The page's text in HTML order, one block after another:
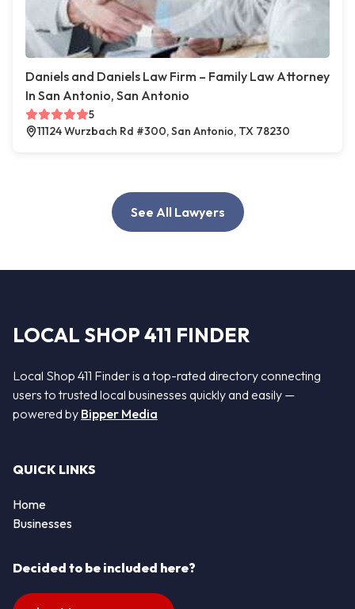
Daniels and Daniels Law Firm – Family Law Attorney
In San Antonio, San Antonio
5
11124 Wurzbach Rd #300, San Antonio, TX 78230
See All Lawyers
LOCAL SHOP 411 FINDER
Local Shop 411 Finder is a top-rated directory connecting
users to trusted local businesses quickly and easily —
powered by Bipper Media
QUICK LINKS
Home
Businesses
Decided to be included here?